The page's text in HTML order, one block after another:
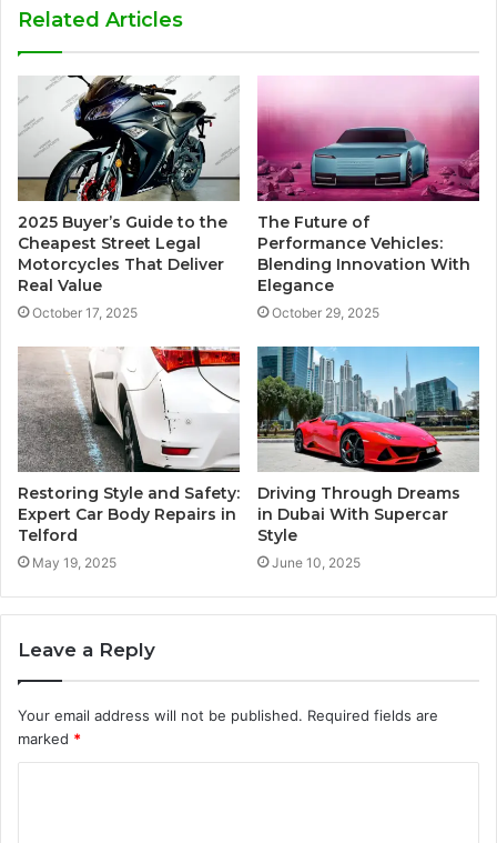
Related Articles
2025 Buyer’s Guide to the
Cheapest Street Legal
Motorcycles That Deliver
Real Value
October 17, 2025
The Future of
Performance Vehicles:
Blending Innovation With
Elegance
October 29, 2025
Restoring Style and Safety:
Expert Car Body Repairs in
Telford
May 19, 2025
Driving Through Dreams
in Dubai With Supercar
Style
June 10, 2025
Leave a Reply
Your email address will not be published. Required fields are
marked *